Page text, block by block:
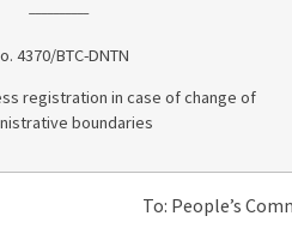
4370/BTC-DNTN
registration in case of change of
boundaries
To: People’s